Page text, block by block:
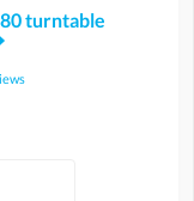
turntable